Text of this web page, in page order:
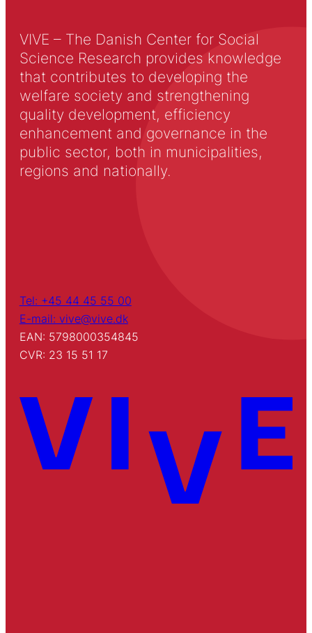
VIVE – The Danish Center for Social
Science Research provides knowledge
that contributes to developing the
welfare society and strengthening
quality development, efficiency
enhancement and governance in the
public sector, both in municipalities,
regions and nationally.
Tel: +45 44 45 55 00
E-mail: vive@vive.dk
EAN: 5798000354845
CVR: 23 15 51 17